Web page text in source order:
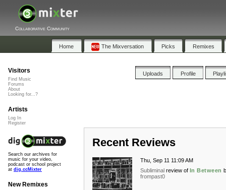
Collaborative Community
Home The Mixversation Picks Remixes
Uploads Profile
Recent Reviews
Thu, Sep 11 11:09 AM
Subliminal review of In Between
frompast0
Visitors
Find Music
Forums
About
Looking for...?
Artists
Log In
Register
Search our archives for
music for your video,
podcast or school project
at dig.ccMixter
New Remixes